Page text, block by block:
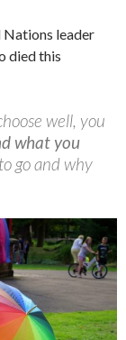
Nations leader
died this
well, you
what you
go and why